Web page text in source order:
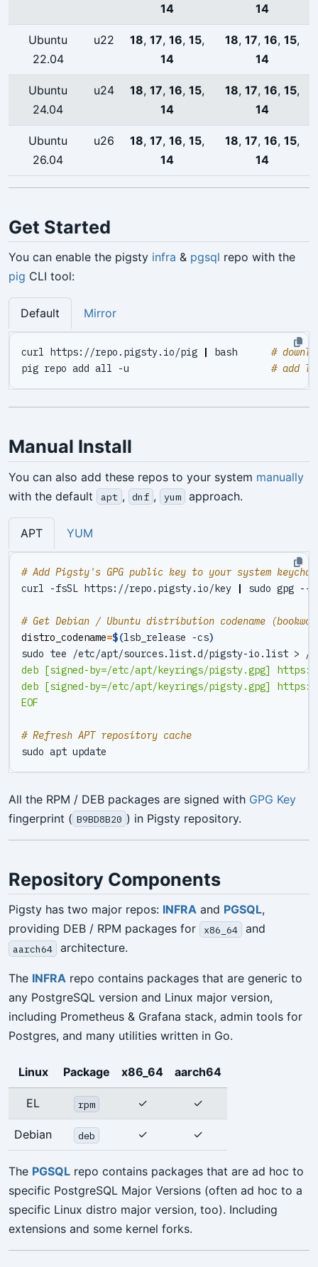
14
14
Ubuntu
22.04
u22 18, 17, 16, 15,
14
18, 17, 16, 15,
14
Ubuntu
24.04
u24 18, 17, 16, 15,
14
18, 17, 16, 15,
14
Ubuntu
26.04
u26 18, 17, 16, 15,
14
18, 17, 16, 15,
14
Get Started
You can enable the pigsty infra & pgsql repo with the
pig CLI tool:
Default Mirror
curl https://repo.pigsty.io/pig | bash #
pig repo add all -u # add
Manual Install
You can also add these repos to your system manually
with the default
apt , dnf , yum approach.
APT YUM
# Add Pigsty's GPG public key to your system
curl -fsSL https://repo.pigsty.io/key
|
# Get Debian / Ubuntu distribution codename
distro_codename=$(lsb_release -cs)
sudo tee /etc/apt/sources.list.d/pigsty-io.list > /
EOF
# Refresh APT repository cache
All the RPM / DEB packages are signed with GPG Key
fingerprint ( B9BD8B20 ) in Pigsty repository.
Repository Components
Pigsty has two major repos: INFRA and PGSQL,
providing DEB / RPM packages for
x86_64 and
aarch64 architecture.
The INFRA repo contains packages that are generic to
any PostgreSQL version and Linux major version,
including Prometheus & Grafana stack, admin tools for
Postgres, and many utilities written in Go.
Linux Package x86_64 aarch64
EL rpm ✓ ✓
Debian deb ✓ ✓
The PGSQL repo contains packages that are ad hoc to
specific PostgreSQL Major Versions (often ad hoc to a
specific Linux distro major version, too). Including
extensions and some kernel forks.